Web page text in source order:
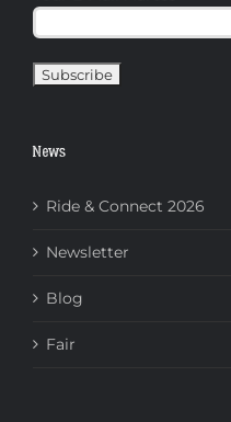
News
Ride & Connect 2026
Newsletter
Blog
Fair